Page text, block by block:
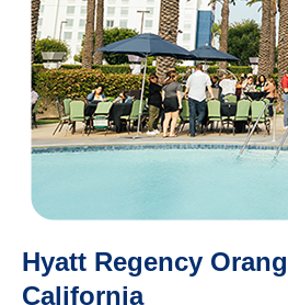
Hyatt Regency
California